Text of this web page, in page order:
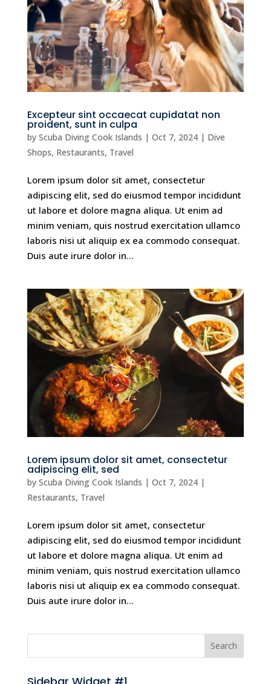
Excepteur sint occaecat cupidatat non
proident, sunt in culpa
by Scuba Diving Cook Islands | Oct 7, 2024| Dive
Shops, Restaurants, Travel
Lorem ipsum dolor sit amet, consectetur
adipiscing elit, sed do eiusmod tempor incididunt
ut labore et dolore magna aliqua. Ut enim ad
minim veniam, quis nostrud exercitation ullamco
laboris nisi ut aliquip ex ea commodo consequat.
Duis aute irure dolor in...
Lorem ipsum dolor sit amet, consectetur
adipiscing elit, sed
by Scuba Diving Cook Islands | Oct 7, 2024|
Restaurants, Travel
Lorem ipsum dolor sit amet, consectetur
adipiscing elit, sed do eiusmod tempor incididunt
ut labore et dolore magna aliqua. Ut enim ad
minim veniam, quis nostrud exercitation ullamco
laboris nisi ut aliquip ex ea commodo consequat.
Duis aute irure dolor in...